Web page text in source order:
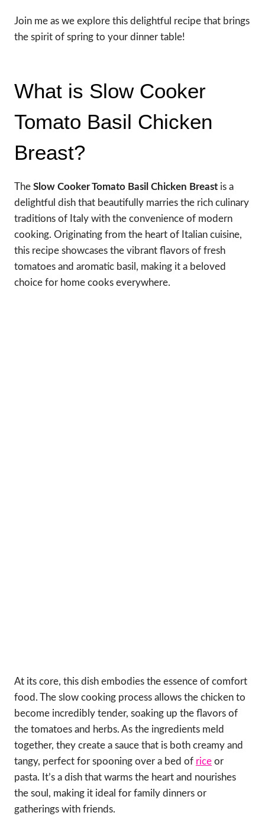
Join me as we explore this delightful recipe that brings
the spirit of spring to your dinner table!
What is Slow Cooker
Tomato Basil Chicken
Breast?
The Slow Cooker Tomato Basil Chicken Breast is a
delightful dish that beautifully marries the rich culinary
traditions of Italy with the convenience of modern
cooking. Originating from the heart of Italian cuisine,
this recipe showcases the vibrant flavors of fresh
tomatoes and aromatic basil, making it a beloved
choice for home cooks everywhere.
At its core, this dish embodies the essence of comfort
food. The slow cooking process allows the chicken to
become incredibly tender, soaking up the flavors of
the tomatoes and herbs. As the ingredients meld
together, they create a sauce that is both creamy and
tangy, perfect for spooning over a bed of rice or
pasta. It’s a dish that warms the heart and nourishes
the soul, making it ideal for family dinners or
gatherings with friends.